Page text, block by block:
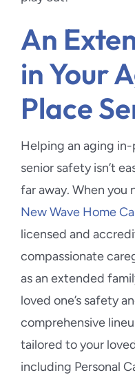
An
in Your
Place
Helping an aging
senior safety isn’t
far away. When you
New Wave Home
licensed and
compassionate
as an extended
loved one’s safety
comprehensive
tailored to your
including Personal